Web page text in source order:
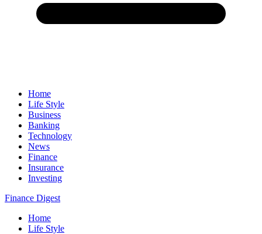
Home
Life Style
Business
Banking
Technology
News
Finance
Insurance
Investing
Finance Digest
Home
Life Style